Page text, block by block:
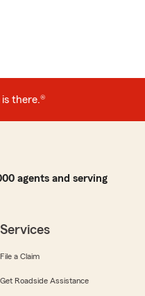
there.®
agents and serving
Services
File a Claim
Get Roadside Assistance